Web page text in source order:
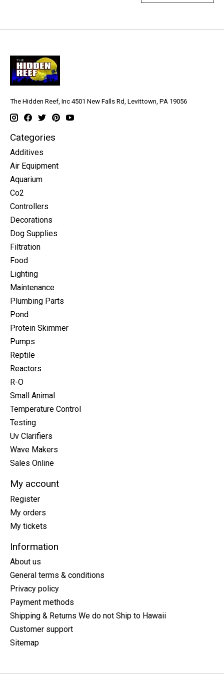
The Hidden Reef, Inc 4501 New Falls Rd, Levittown, PA 19056
Categories
Additives
Air Equipment
Aquarium
Co2
Controllers
Decorations
Dog Supplies
Filtration
Food
Lighting
Maintenance
Plumbing Parts
Pond
Protein Skimmer
Pumps
Reptile
Reactors
R-O
Small Animal
Temperature Control
Testing
Uv Clarifiers
Wave Makers
Sales Online
My account
Register
My orders
My tickets
Information
About us
General terms & conditions
Privacy policy
Payment methods
Shipping & Returns We do not Ship to Hawaii
Customer support
Sitemap